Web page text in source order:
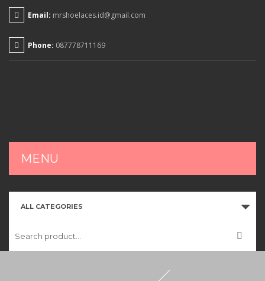
Email: mrshoelaces.id@gmail.com
Phone: 087778711169
MENU
HOME
CART
ALL CATEGORIES